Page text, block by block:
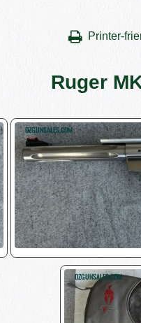
Printer-
Ruger